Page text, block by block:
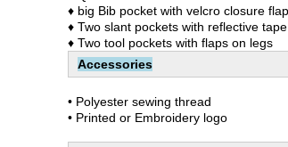
♦ big Bib pocket with velcro closure
♦ Two slant pockets with reflective
♦ Two tool pockets with flaps on legs
Accessories
• Polyester sewing thread
• Printed or Embroidery logo